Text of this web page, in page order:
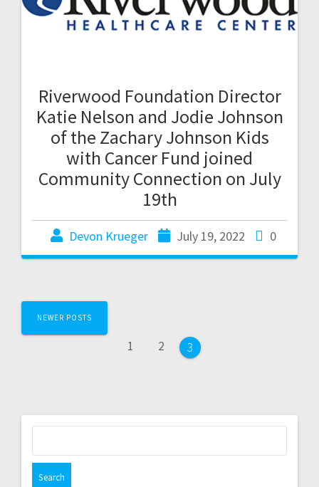
Riverwood Foundation Director
Katie Nelson and Jodie Johnson
of the Zachary Johnson Kids
with Cancer Fund joined
Community Connection on July
19th
Devon Krueger July 19, 2022 0
NEWER POSTS
1 2 3